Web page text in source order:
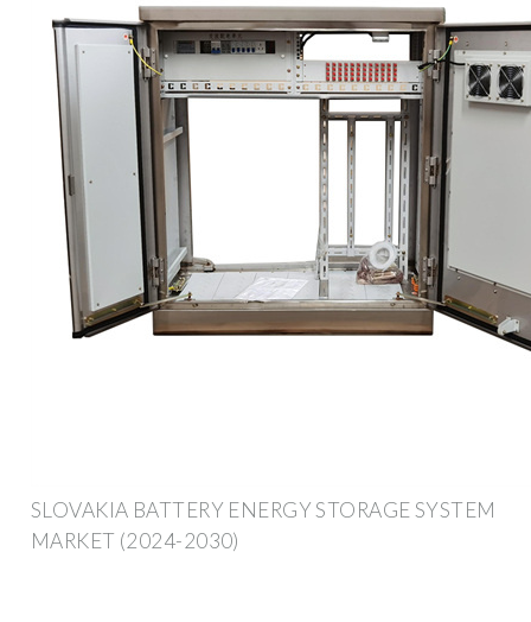
SLOVAKIA BATTERY ENERGY STORAGE SYSTEM
MARKET (2024-2030)